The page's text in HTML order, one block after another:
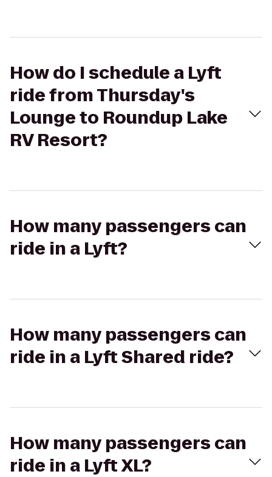
How do I schedule a Lyft
ride from Thursday's
Lounge to Roundup Lake
RV Resort?
How many passengers can
ride in a Lyft?
How many passengers can
ride in a Lyft Shared ride?
How many passengers can
ride in a Lyft XL?